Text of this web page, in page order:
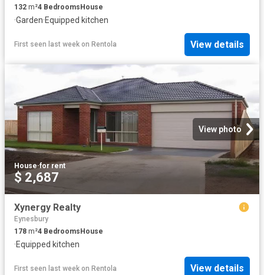
132 m²4 Bedrooms House
·Garden·Equipped kitchen
First seen last week on Rentola View details
View photo
House·for rent
$ 2,687
Xynergy Realty
Eynesbury
178 m²4 BedroomsHouse
·Equipped kitchen
First seen last week on Rentola View details